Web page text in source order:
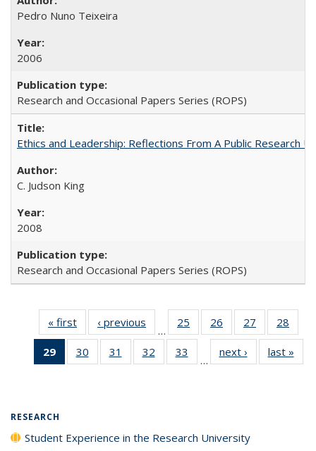
Pedro Nuno Teixeira
2006
Research and Occasional Papers Series (ROPS)
Ethics and Leadership: Reflections From A Public Research
C. Judson King
2008
Research and Occasional Papers Series (ROPS)
« first
Full listing
table:
Publications
‹ previous
Full listing
table:
Publications
…
25
of 40 Full
listing table:
Publications
26
of 40 Full
listing table:
Publications
27
of 40 Full
listing table:
Publications
28
29
of 40 Full
listing
30
of 40 Full
listing table:
31
of 40 Full
listing table:
32
of 40 Full
listing table:
33
of 40 Full
listing table:
…
next ›
Full listing
table:
last »
RESEARCH
Student Experience in the Research University